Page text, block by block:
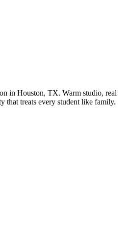
in Houston, TX. Warm studio, real
that treats every student like family.